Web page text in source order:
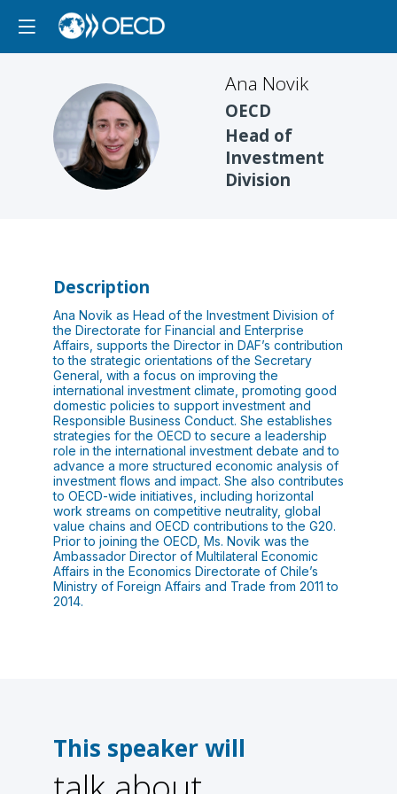
AN
Ana Novik
OECD
Head of
Investment
Division
Description
Ana Novik as Head of the Investment Division of
the Directorate for Financial and Enterprise
Affairs, supports the Director in DAF’s contribution
to the strategic orientations of the Secretary
General, with a focus on improving the
international investment climate, promoting good
domestic policies to support investment and
Responsible Business Conduct. She establishes
strategies for the OECD to secure a leadership
role in the international investment debate and to
advance a more structured economic analysis of
investment flows and impact. She also contributes
to OECD-wide initiatives, including horizontal
work streams on competitive neutrality, global
value chains and OECD contributions to the G20.
Prior to joining the OECD, Ms. Novik was the
Ambassador Director of Multilateral Economic
Affairs in the Economics Directorate of Chile’s
Ministry of Foreign Affairs and Trade from 2011 to
2014.
This speaker will